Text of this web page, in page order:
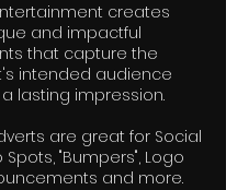
creates
and impactful
that capture the
intended audience
lasting impression.
are great for Social
Spots, "Bumpers", Logo
and more.